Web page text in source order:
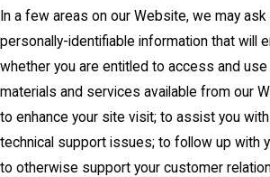
In a few areas on our Website, we may
personally-identifiable information that will
whether you are entitled to access and
materials and services available from our
to enhance your site visit; to assist you
technical support issues; to follow up with
to otherwise support your customer